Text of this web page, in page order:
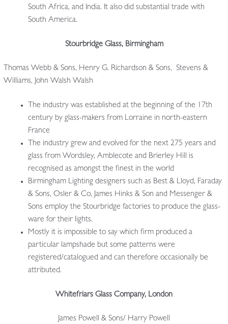
South Africa, and India. It also did substantial trade with
South America.
Stourbridge Glass, Birmingham
Thomas Webb & Sons, Henry G. Richardson & Sons, Stevens &
Williams, John Walsh Walsh
The industry was established at the beginning of the 17th
century by glass-makers from Lorraine in north-eastern
France
The industry grew and evolved for the next 275 years and
glass from Wordsley, Amblecote and Brierley Hill is
recognised as amongst the finest in the world
Birmingham Lighting designers such as Best & Lloyd, Faraday
& Sons, Osler & Co, James Hinks & Son and Messenger &
Sons employ the Stourbridge factories to produce the glass-
ware for their lights.
Mostly it is impossible to say which firm produced a
particular lampshade but some patterns were
registered/catalogued and can therefore occasionally be
attributed.
Whitefriars Glass Company, London
James Powell & Sons/ Harry Powell